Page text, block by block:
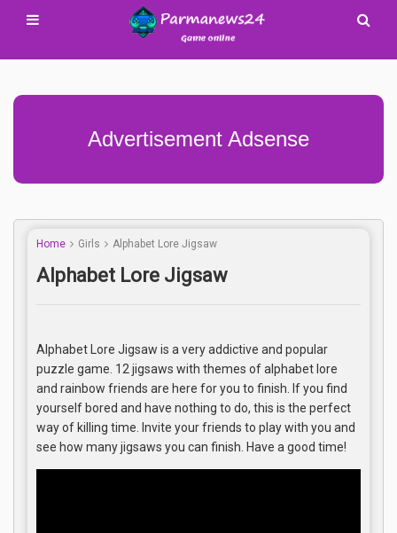
Advertisement Adsense
Home Girls Alphabet Lore Jigsaw
Alphabet Lore Jigsaw
Alphabet Lore Jigsaw is a very addictive and popular
puzzle game. 12 jigsaws with themes of alphabet lore
and rainbow friends are here for you to finish. If you find
yourself bored and have nothing to do, this is the perfect
way of killing time. Invite your friends to play with you and
see how many jigsaws you can finish. Have a good time!